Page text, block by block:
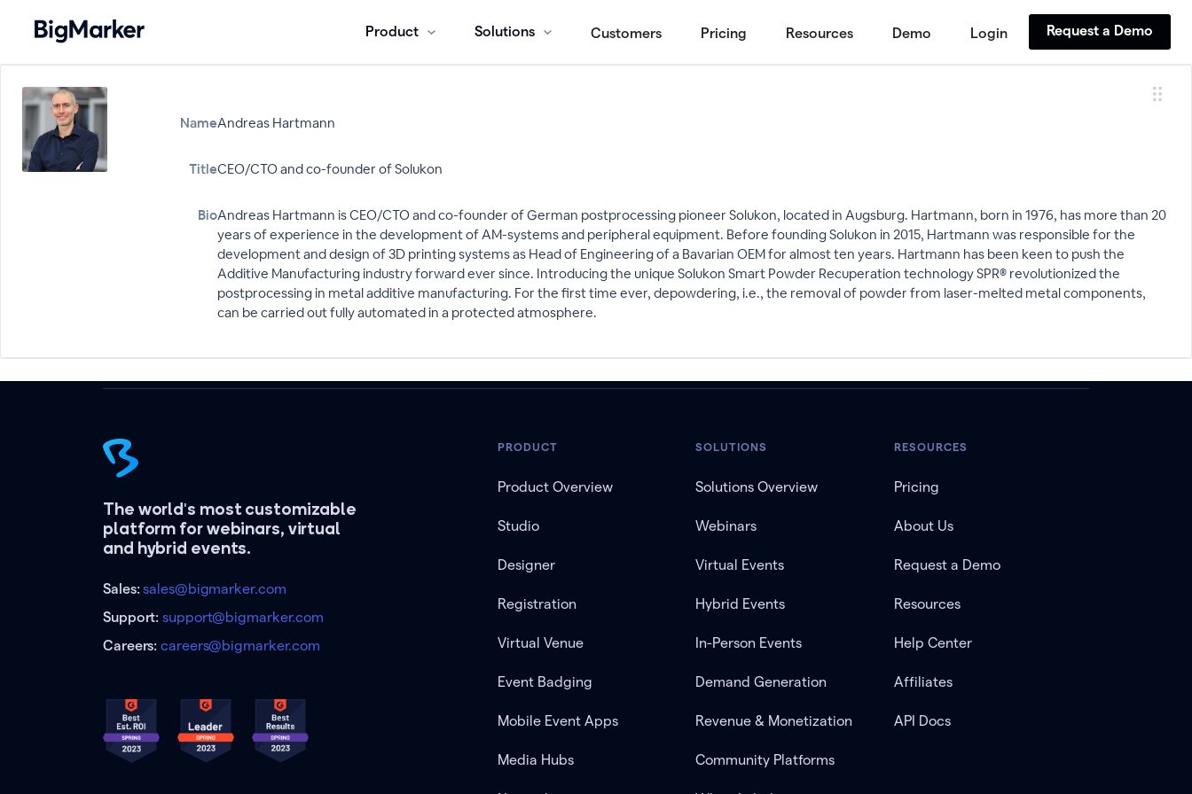
Product Solutions Customers Pricing Resources Demo Login Request a Demo
NameAndreas Hartmann
TitleCEO/CTO and co-founder of Solukon
BioAndreas Hartmann is CEO/CTO and co-founder of German postprocessing pioneer Solukon, located in Augsburg. Hartmann, born in 1976, has more than 20
years of experience in the development of AM-systems and peripheral equipment. Before founding Solukon in 2015, Hartmann was responsible for the
development and design of 3D printing systems as Head of Engineering of a Bavarian OEM for almost ten years. Hartmann has been keen to push the
Additive Manufacturing industry forward ever since. Introducing the unique Solukon Smart Powder Recuperation technology SPR® revolutionized the
postprocessing in metal additive manufacturing. For the first time ever, depowdering, i.e., the removal of powder from laser-melted metal components,
can be carried out fully automated in a protected atmosphere.
The world's most customizable
platform for webinars, virtual
and hybrid events.
Sales:sales@bigmarker.com
Support:support@bigmarker.com
Careers:careers@bigmarker.com
PRODUCT
Product Overview
Studio
Designer
Registration
Virtual Venue
Event Badging
Mobile Event Apps
Media Hubs
SOLUTIONS
Solutions Overview
Webinars
Virtual Events
Hybrid Events
In-Person Events
Demand Generation
Revenue & Monetization
Community Platforms
RESOURCES
Pricing
About Us
Request a Demo
Resources
Help Center
Affiliates
API Docs